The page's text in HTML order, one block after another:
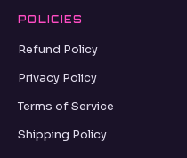
POLICIES
Refund Policy
Privacy Policy
Terms of Service
Shipping Policy